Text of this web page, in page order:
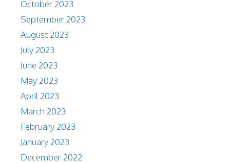
October 2023
September 2023
August 2023
July 2023
June 2023
May 2023
April 2023
March 2023
February 2023
January 2023
December 2022